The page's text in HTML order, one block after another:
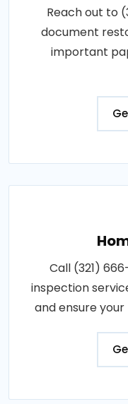
Reach out to
document
important
Call (321)
inspection
and ensure